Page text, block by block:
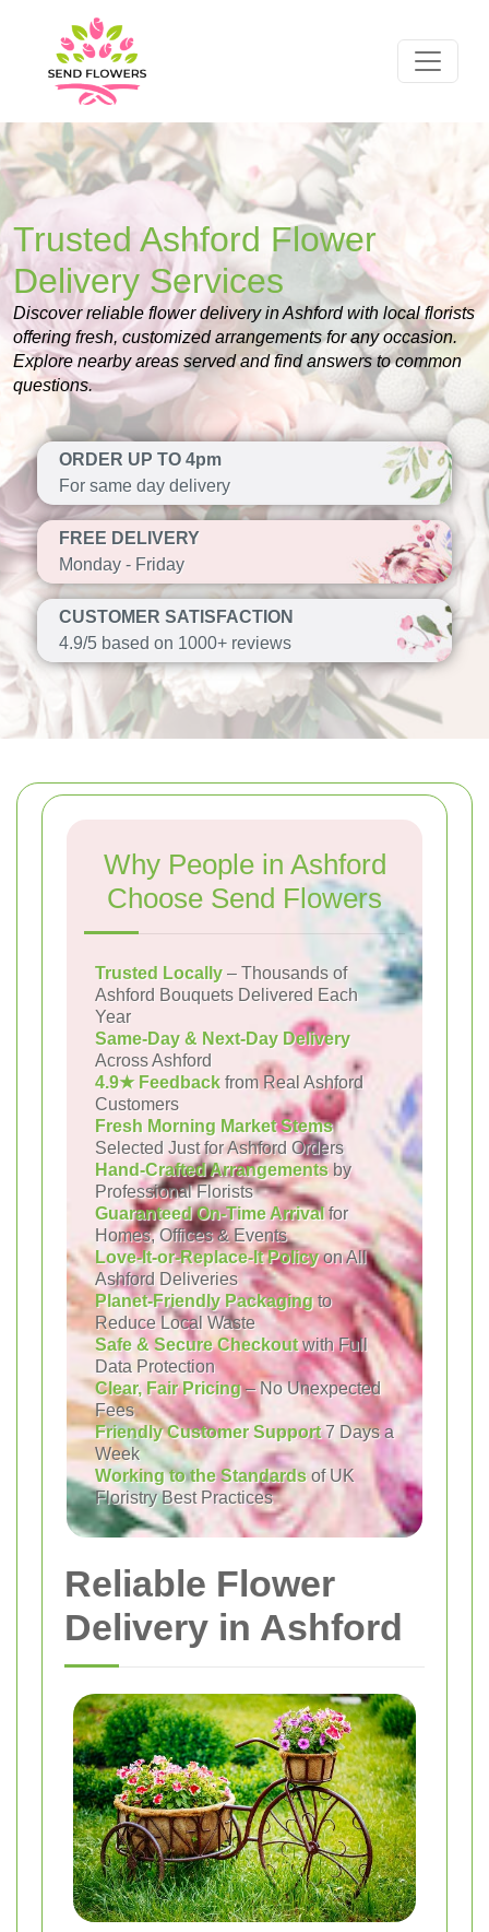
Trusted Ashford Flower
Delivery Services
Discover reliable flower delivery in Ashford with local florists
offering fresh, customized arrangements for any occasion.
Explore nearby areas served and find answers to common
questions.
ORDER UP TO 4pm
For same day delivery
FREE DELIVERY
Monday - Friday
CUSTOMER SATISFACTION
4.9/5 based on 1000+ reviews
Why People in Ashford
Choose Send Flowers
Trusted Locally – Thousands of
Ashford Bouquets Delivered Each
Year
Same-Day & Next-Day Delivery
Across Ashford
4.9★ Feedback from Real Ashford
Customers
Fresh Morning Market Stems
Selected Just for Ashford Orders
Hand-Crafted Arrangementsby
Professional Florists
Guaranteed On-Time Arrivalfor
Homes, Offices & Events
Love-It-or-Replace-It Policyon All
Ashford Deliveries
Planet-Friendly Packagingto
Reduce Local Waste
Safe & Secure Checkoutwith Full
Data Protection
Clear, Fair Pricing– No Unexpected
Fees
Friendly Customer Support7 Days a
Week
Working to the Standards of UK
Floristry Best Practices
Reliable Flower
Delivery in Ashford